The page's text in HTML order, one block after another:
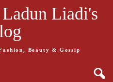
Liadi's
Beauty & Gossip